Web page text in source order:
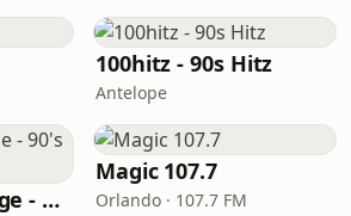
100hitz - 90s Hitz
Antelope
LITT Live - Grunge - 90's Rock
Magic 107.7
Orlando · 107.7 FM